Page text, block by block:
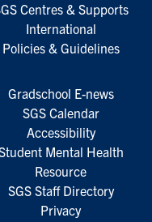
Centres & Supports
International
Policies & Guidelines
Gradschool E-news
SGS Calendar
Accessibility
Mental Health
Resource
SGS Staff Directory
Privacy